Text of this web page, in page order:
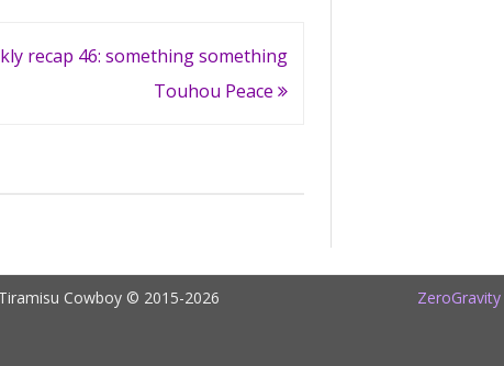
recap 46: something something
Touhou Peace
Tiramisu Cowboy © 2015-2026 ZeroGravity